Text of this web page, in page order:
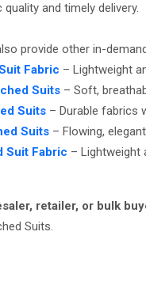
and timely delivery.
provide other in-
Fabric – Lightweight
Suits – Soft,
Suits – Durable fabrics
Suits – Flowing,
Suit Fabric – Lightweight
retailer, or bulk
Suits.